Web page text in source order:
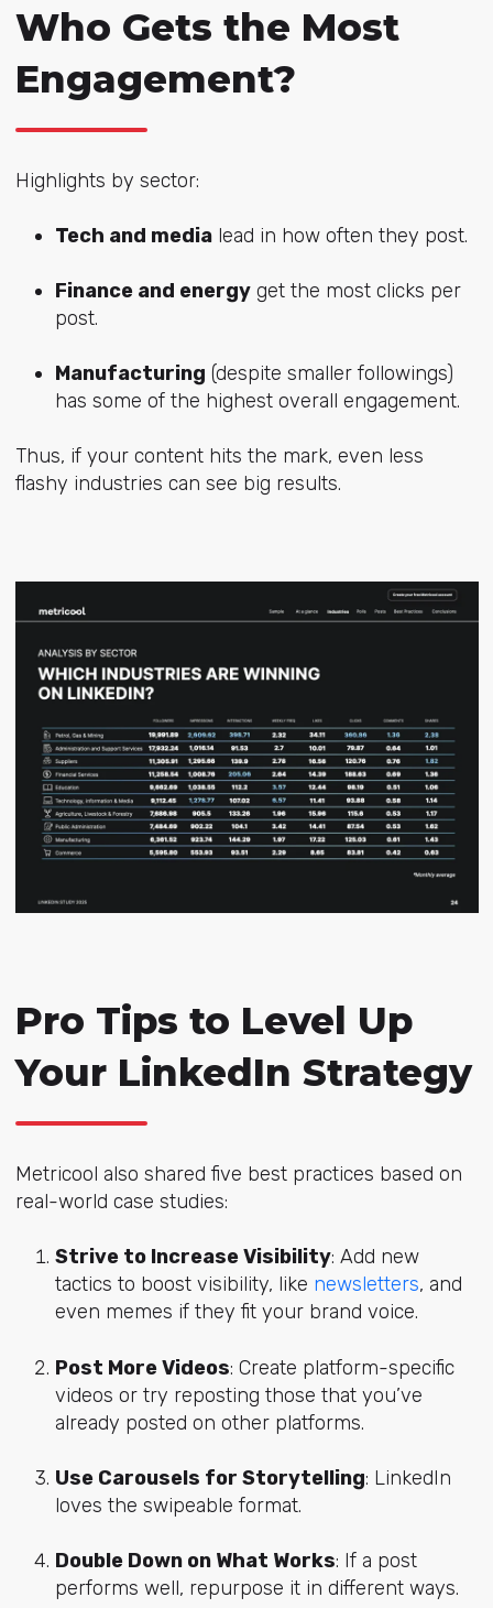
Who Gets the Most
Engagement?
Highlights by sector:
Tech and medialead in how often they post.
Finance and energyget the most clicks per
post.
Manufacturing (despite smaller followings)
has some of the highest overall engagement.
Thus, if your content hits the mark, even less
flashy industries can see big results.
Pro Tips to Level Up
Your LinkedIn Strategy
Metricool also shared five best practices based on
real-world case studies:
Strive to Increase Visibility: Add new
tactics to boost visibility, like newsletters, and
even memes if they fit your brand voice.
Post More Videos: Create platform-specific
videos or try reposting those that you’ve
already posted on other platforms.
Use Carousels for Storytelling: LinkedIn
loves the swipeable format.
Double Down on What Works: If a post
performs well, repurpose it in different ways.